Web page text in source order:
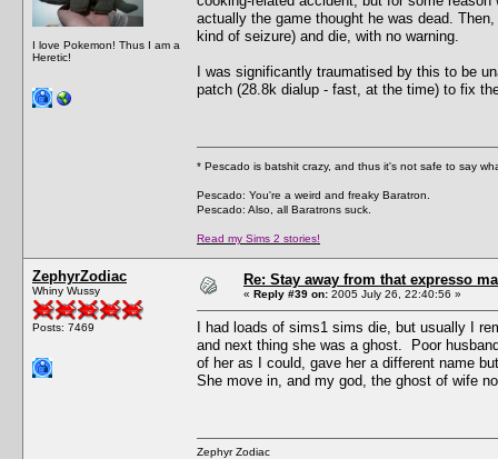
I love Pokemon! Thus I am a
Heretic!
actually the game thought he was dead.
kind of seizure) and die, with no warning.
I was significantly traumatised by this to be
patch (28.8k dialup - fast, at the time) to fix
* Pescado is batshit crazy, and thus it's not safe to say
Pescado: You're a weird and freaky Baratron.
Pescado: Also, all Baratrons suck.
Read my Sims 2 stories!
ZephyrZodiac
Whiny Wussy
Posts: 7469
Re: Stay away from that expresso
« Reply #39 on: 2005 July 26, 22:40:56 »
I had loads of sims1 sims die, but usually I
and next thing she was a ghost. Poor
of her as I could, gave her a different name
She move in, and my god, the ghost of wife
Zephyr Zodiac